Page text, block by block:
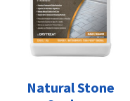
Natural Stone